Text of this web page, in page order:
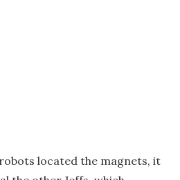
located the magnets, it